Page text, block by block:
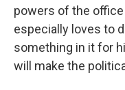
powers of the
especially loves to
something in it for
will make the